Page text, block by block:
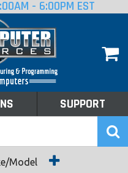
- 6:00PM EST
SUPPORT
Model